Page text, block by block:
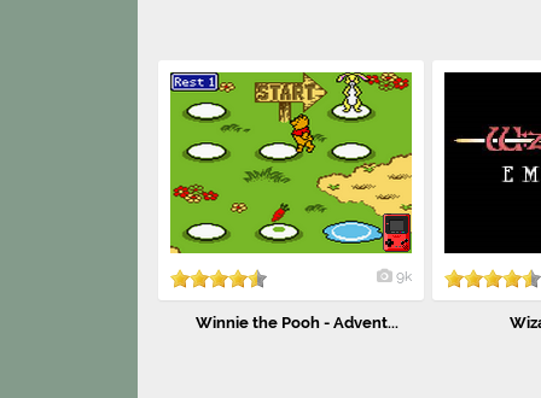
9k
Winnie the Pooh - Advent...